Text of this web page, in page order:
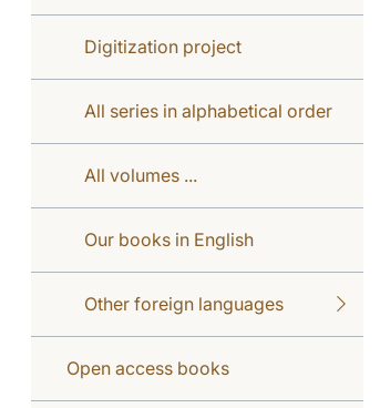
Digitization project
All series in alphabetical order
All volumes ...
Our books in English
Other foreign languages
Open access books